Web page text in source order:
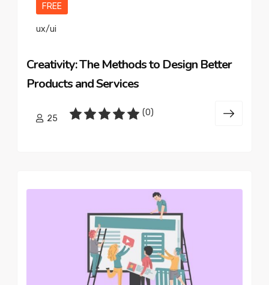
FREE
ux/ui
Creativity: The Methods to Design Better
Products and Services
25
(0)